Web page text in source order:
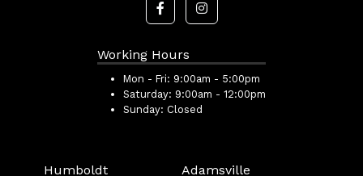
Working Hours
Mon - Fri: 9:00am - 5:00pm
Saturday: 9:00am - 12:00pm
Sunday: Closed
Humboldt Adamsville